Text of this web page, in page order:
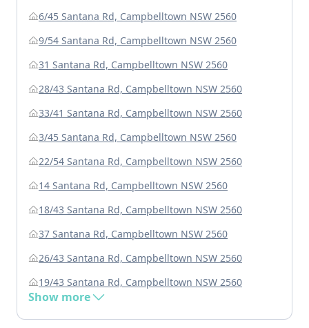
6/45 Santana Rd, Campbelltown NSW 2560
9/54 Santana Rd, Campbelltown NSW 2560
31 Santana Rd, Campbelltown NSW 2560
28/43 Santana Rd, Campbelltown NSW 2560
33/41 Santana Rd, Campbelltown NSW 2560
3/45 Santana Rd, Campbelltown NSW 2560
22/54 Santana Rd, Campbelltown NSW 2560
14 Santana Rd, Campbelltown NSW 2560
18/43 Santana Rd, Campbelltown NSW 2560
37 Santana Rd, Campbelltown NSW 2560
26/43 Santana Rd, Campbelltown NSW 2560
19/43 Santana Rd, Campbelltown NSW 2560
Show more